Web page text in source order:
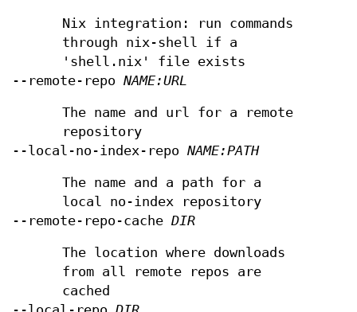
Nix integration: run commands
through nix-shell if a
'shell.nix' file exists
--remote-repo NAME:URL
The name and url for a remote
repository
--local-no-index-repo NAME:PATH
The name and a path for a
local no-index repository
--remote-repo-cache DIR
The location where downloads
from all remote repos are
cached